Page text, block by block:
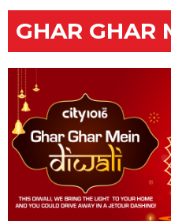
GHAR GHAR